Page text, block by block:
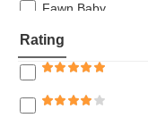
26% off
Fawn Baby
Beloved Beauty
Z N MEDI FAIR
Look Shop BD
Rating